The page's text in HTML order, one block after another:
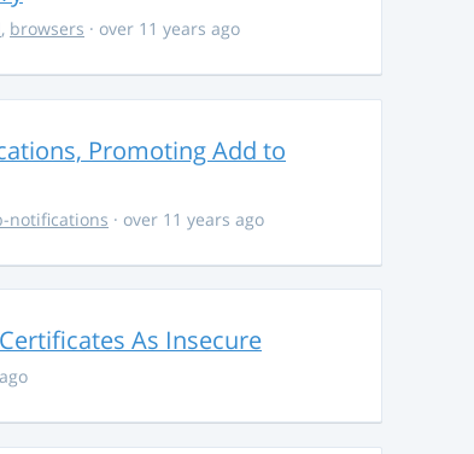
, browsers · over 11 years ago
Promoting Add to
notifications · over 11 years ago
As Insecure